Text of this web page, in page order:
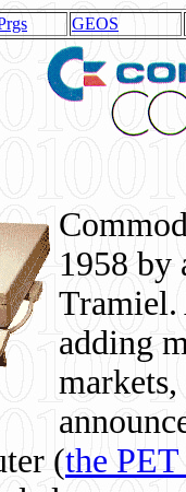
GEOS
1958 by
Tramiel.
adding
(the